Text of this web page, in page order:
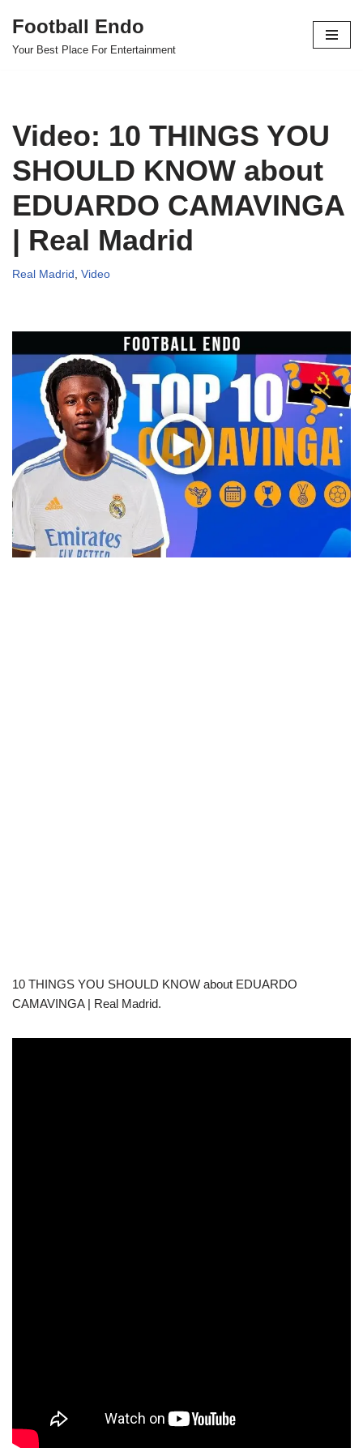
Skip
Football Endo
Your Best Place For Entertainment
Video: 10 THINGS YOU
SHOULD KNOW about
EDUARDO CAMAVINGA
| Real Madrid
Real Madrid , Video
10 THINGS YOU SHOULD KNOW about EDUARDO
CAMAVINGA | Real Madrid.